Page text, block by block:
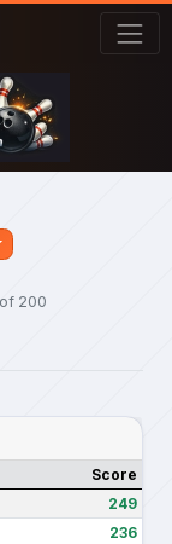
200
Score
249
236